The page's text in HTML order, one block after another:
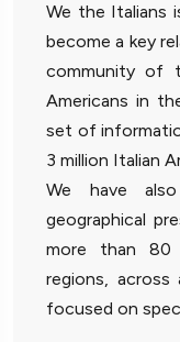
We the Italians
become a key
community of
Americans in
set of
3 million Italian
We have also
geographical
more than 80
regions,
focused on